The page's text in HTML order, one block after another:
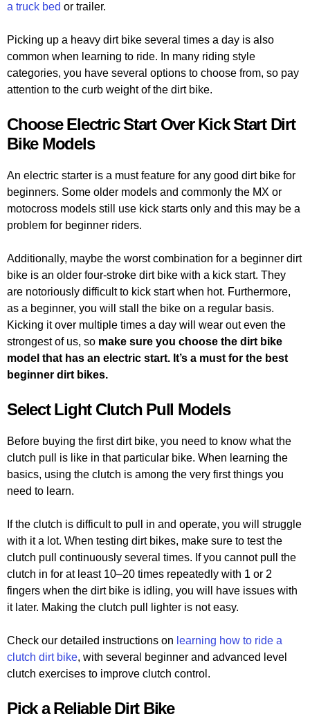
a truck bed or trailer.
Picking up a heavy dirt bike several times a day is also
common when learning to ride. In many riding style
categories, you have several options to choose from, so pay
attention to the curb weight of the dirt bike.
Choose Electric Start Over Kick Start Dirt
Bike Models
An electric starter is a must feature for any good dirt bike for
beginners. Some older models and commonly the MX or
motocross models still use kick starts only and this may be a
problem for beginner riders.
Additionally, maybe the worst combination for a beginner dirt
bike is an older four-stroke dirt bike with a kick start. They
are notoriously difficult to kick start when hot. Furthermore,
as a beginner, you will stall the bike on a regular basis.
Kicking it over multiple times a day will wear out even the
strongest of us, so make sure you choose the dirt bike
model that has an electric start. It’s a must for the best
beginner dirt bikes.
Select Light Clutch Pull Models
Before buying the first dirt bike, you need to know what the
clutch pull is like in that particular bike. When learning the
basics, using the clutch is among the very first things you
need to learn.
If the clutch is difficult to pull in and operate, you will struggle
with it a lot. When testing dirt bikes, make sure to test the
clutch pull continuously several times. If you cannot pull the
clutch in for at least 10–20 times repeatedly with 1 or 2
fingers when the dirt bike is idling, you will have issues with
it later. Making the clutch pull lighter is not easy.
Check our detailed instructions on learning how to ride a
clutch dirt bike, with several beginner and advanced level
clutch exercises to improve clutch control.
Pick a Reliable Dirt Bike